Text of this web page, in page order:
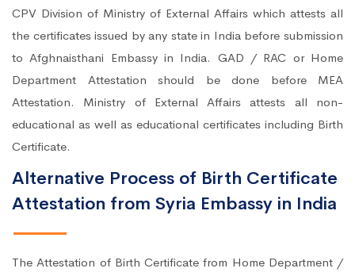
CPV Division of Ministry of External Affairs which attests all
the certificates issued by any state in India before submission
to Afghnaisthani Embassy in India. GAD / RAC or Home
Department Attestation should be done before MEA
Attestation. Ministry of External Affairs attests all non-
educational as well as educational certificates including Birth
Certificate.
Alternative Process of Birth Certificate
Attestation from Syria Embassy in India
The Attestation of Birth Certificate from Home Department /